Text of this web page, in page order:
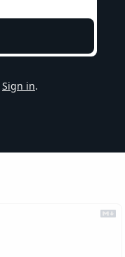
Sign in.